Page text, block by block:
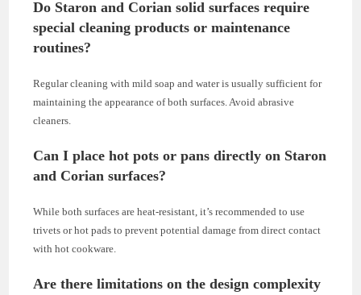
Do Staron and Corian solid surfaces require
special cleaning products or maintenance
routines?
Regular cleaning with mild soap and water is usually sufficient for
maintaining the appearance of both surfaces. Avoid abrasive
cleaners.
Can I place hot pots or pans directly on Staron
and Corian surfaces?
While both surfaces are heat-resistant, it’s recommended to use
trivets or hot pads to prevent potential damage from direct contact
with hot cookware.
Are there limitations on the design complexity